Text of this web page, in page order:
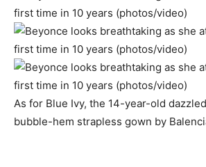
As for Blue Ivy, the 14-year-old
bubble-hem strapless gown by